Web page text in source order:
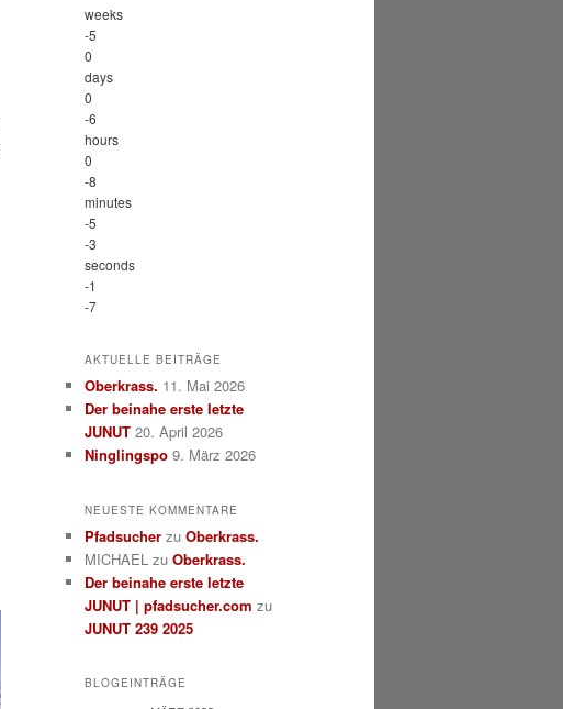
weeks
-5
0
days
0
-6
hours
0
-8
minutes
-5
-3
seconds
-1
-7
AKTUELLE BEITRÄGE
Oberkrass. 11. Mai 2026
Der beinahe erste letzte
JUNUT 20. April 2026
Ninglingspo 9. März 2026
NEUESTE KOMMENTARE
Pfadsucher zu Oberkrass.
MICHAEL zu Oberkrass.
Der beinahe erste letzte
JUNUT | pfadsucher.com zu
JUNUT 239 2025
BLOGEINTRÄGE